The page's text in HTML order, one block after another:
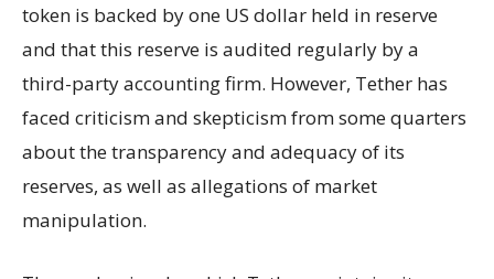
token is backed by one US dollar held in reserve
and that this reserve is audited regularly by a
third-party accounting firm. However, Tether has
faced criticism and skepticism from some quarters
about the transparency and adequacy of its
reserves, as well as allegations of market
manipulation.